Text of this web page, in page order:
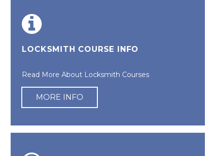
LOCKSMITH COURSE INFO
Read More About Locksmith Courses
MORE INFO